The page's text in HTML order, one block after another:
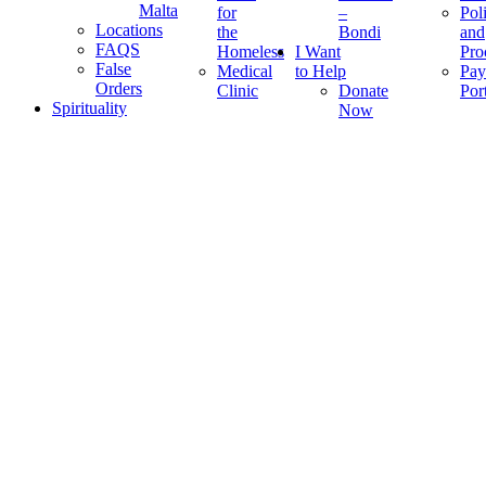
Malta
Locations
FAQS
False
Orders
Spirituality
for
the
Homeless
Medical
Clinic
–
Bondi
I Want
to Help
Donate
Now
and